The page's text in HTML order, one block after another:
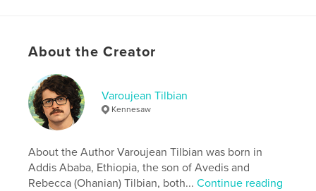
Primary Category: Biographies & Memoirs
Project Option:
# of Pages:
ISBN
Softcover: 9798240506710
Publish Date:May 28, 2026
LanguageEnglish
About the Creator
Varoujean Tilbian
Kennesaw
About the Author Varoujean Tilbian was born in
Addis Ababa, Ethiopia, the son of Avedis and
Rebecca (Ohanian) Tilbian, both...Continue reading